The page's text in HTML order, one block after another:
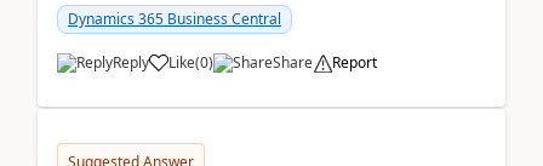
perio...
Dynamics 365 Business Central
Reply Like(0) Share Report
Suggested Answer